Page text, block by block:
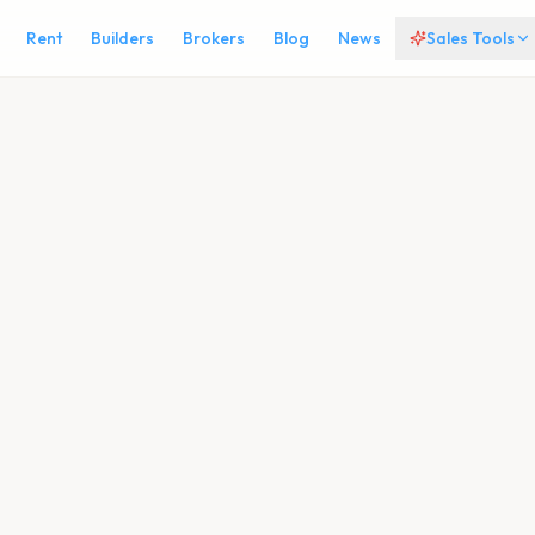
Rent Builders Brokers Blog News Sales Tools